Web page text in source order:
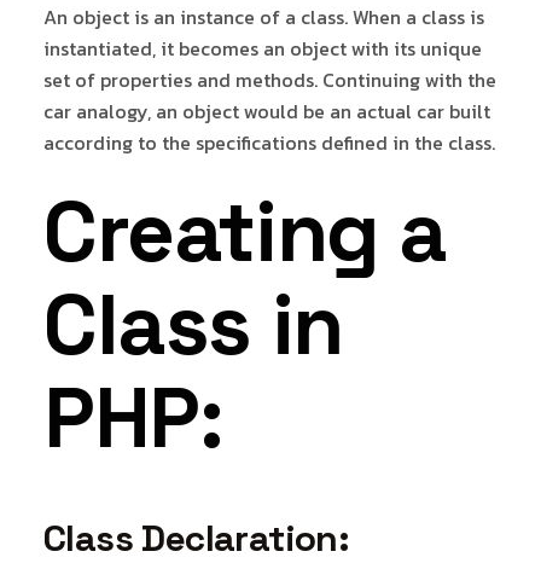
An object is an instance of a class. When a class is
instantiated, it becomes an object with its unique
set of properties and methods. Continuing with the
car analogy, an object would be an actual car built
according to the specifications defined in the class.
Creating a
Class in
PHP:
Class Declaration: